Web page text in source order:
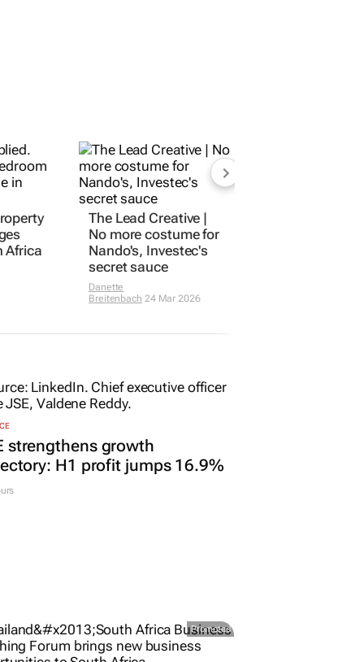
Africa
The Lead Creative |
No more costume for
Nando's, Investec's
secret sauce
Danette
Breitenbach 24 Mar 2026
strengthens growth
H1 profit jumps 16.9%
Promoted